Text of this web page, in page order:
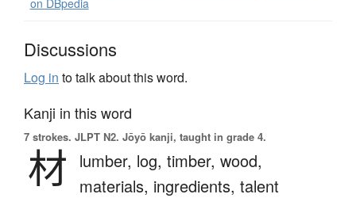
Discussions
Log in to talk about this word.
Kanji in this word
7 strokes. JLPT N2. Jōyō kanji, taught in grade 4.
材 lumber, log, timber, wood,
materials, ingredients, talent